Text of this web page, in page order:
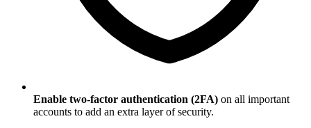
Enable two-factor authentication (2FA) on all important
accounts to add an extra layer of security.